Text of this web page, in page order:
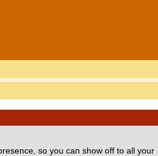
so you can show off to all your